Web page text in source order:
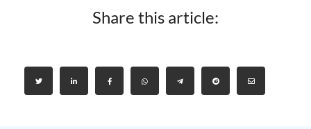
Share this article: